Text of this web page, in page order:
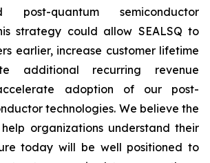
post-quantum semiconductor
strategy could allow SEALSQ to
earlier, increase customer lifetime
additional recurring revenue
adoption of our post-
technologies. We believe the
organizations understand their
today will be well positioned to